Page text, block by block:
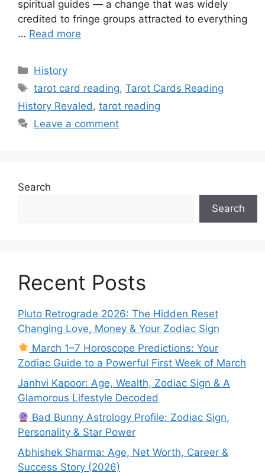
spiritual guides — a change that was widely
credited to fringe groups attracted to everything
… Read more
Categories
History
Tags
tarot card reading,Tarot Cards Reading
History Revaled , tarot reading
Leave a comment
Search
Search
Recent Posts
Pluto Retrograde 2026: The Hidden Reset
Changing Love, Money & Your Zodiac Sign
March 1–7 Horoscope Predictions: Your
Zodiac Guide to a Powerful First Week of March
Janhvi Kapoor: Age, Wealth, Zodiac Sign & A
Glamorous Lifestyle Decoded
Bad Bunny Astrology Profile: Zodiac Sign,
Personality & Star Power
Abhishek Sharma: Age, Net Worth, Career &
Success Story (2026)